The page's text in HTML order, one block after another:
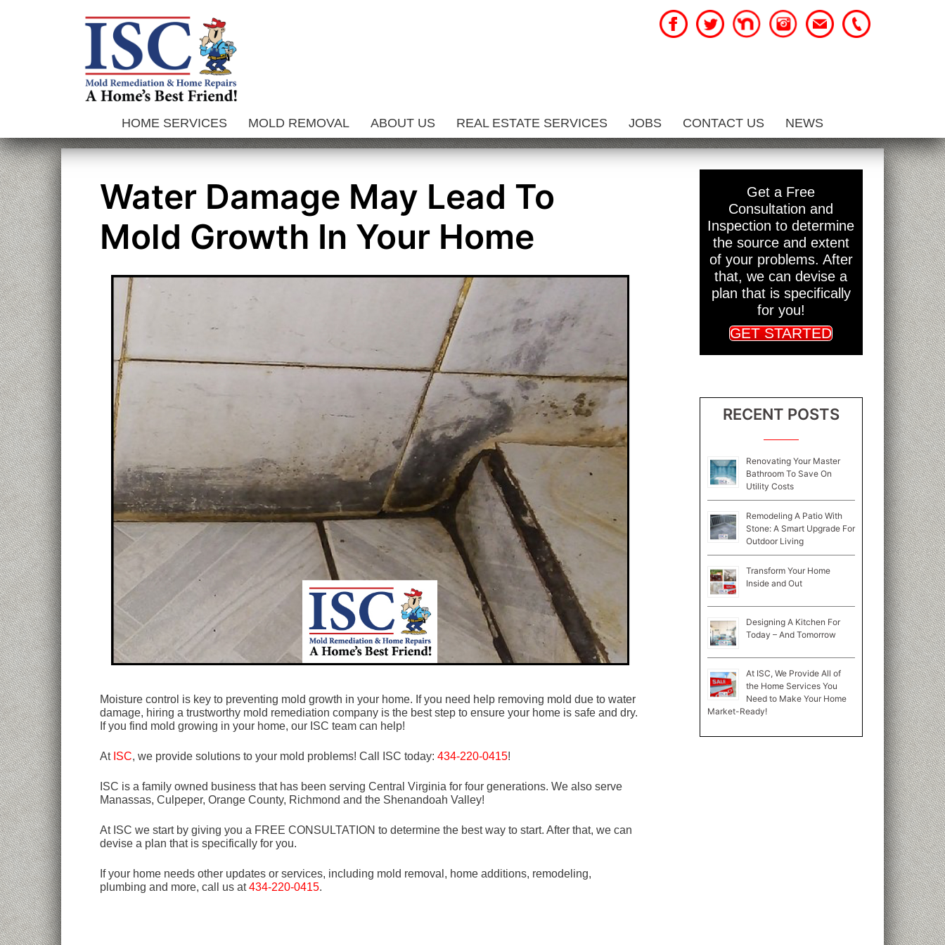
HOME SERVICES MOLD REMOVAL ABOUT US REAL ESTATE SERVICES JOBS CONTACT US NEWS
Water Damage May Lead To
Mold Growth In Your Home
Moisture control is key to preventing mold growth in your home. If you need help removing mold due to water
damage, hiring a trustworthy mold remediation company is the best step to ensure your home is safe and dry.
If you find mold growing in your home, our ISC team can help!
At ISC, we provide solutions to your mold problems! Call ISC today: 434-220-0415!
ISC is a family owned business that has been serving Central Virginia for four generations. We also serve
Manassas, Culpeper, Orange County, Richmond and the Shenandoah Valley!
At ISC we start by giving you a FREE CONSULTATION to determine the best way to start. After that, we can
devise a plan that is specifically for you.
If your home needs other updates or services, including mold removal, home additions, remodeling,
plumbing and more, call us at434-220-0415.
Get a Free
Consultation and
Inspection to determine
the source and extent
of your problems. After
that, we can devise a
plan that is specifically
for you!
GET STARTED
RECENT POSTS
Renovating Your Master
Bathroom To Save On
Utility Costs
Remodeling A Patio With
Stone: A Smart Upgrade For
Outdoor Living
Transform Your Home
Inside and Out
Designing A Kitchen For
Today – And Tomorrow
At ISC, We Provide All of
the Home Services You
Need to Make Your Home
Market-Ready!